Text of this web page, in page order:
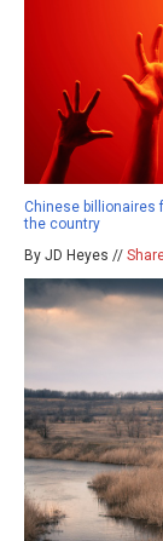
Chinese billionaires
the country
By JD Heyes //